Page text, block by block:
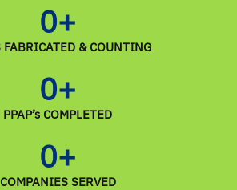
FABRICATED & COUNTING
0+
PPAP’s COMPLETED
0+
COMPANIES SERVED
0+